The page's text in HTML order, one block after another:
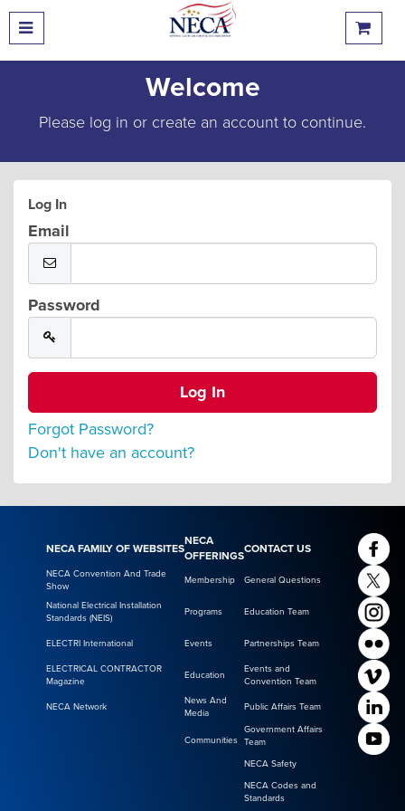
Welcome
Please log in or create an account to continue.
Log In
Email
Password
Forgot Password?
Don't have an account?
NECA FAMILY OF WEBSITES
NECA
OFFERINGS
CONTACT US
NECA Convention And Trade
Show
Membership General Questions
National Electrical Installation
Standards (NEIS)
Programs Education Team
ELECTRI International Events Partnerships Team
ELECTRICAL CONTRACTOR
Magazine
Education
Events and
Convention Team
NECA Network
News And
Media
Public Affairs Team
Communities
Government Affairs
Team
NECA Safety
NECA Codes and
Standards